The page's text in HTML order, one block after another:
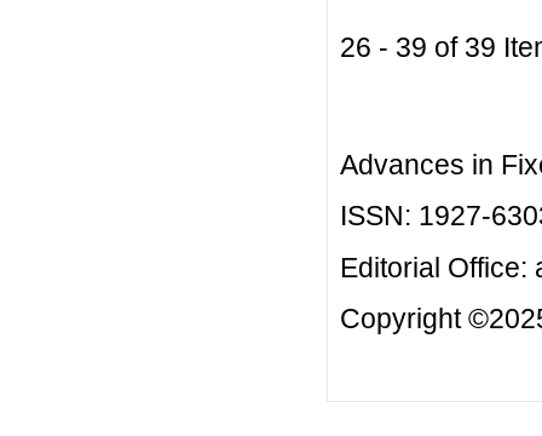
26 - 39 of 39
Advances in
ISSN: 1927-
Editorial Office:
Copyright